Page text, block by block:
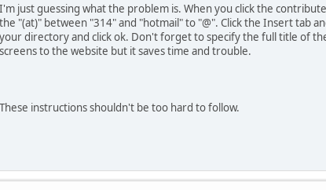
I'm just guessing what the problem is. When you click the
the "(at)" between "314" and "hotmail" to "@". Click the Insert tab
your directory and click ok. Don't forget to specify the full title of
screens to the website but it saves time and trouble.
These instructions shouldn't be too hard to follow.